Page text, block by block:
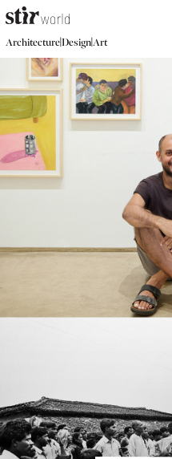
Architecture|Design|Art